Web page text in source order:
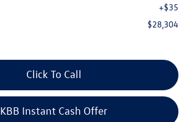
+$35
$28,304
Click To Call
KBB Instant Cash Offer